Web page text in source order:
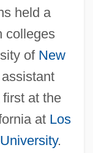
held a
colleges
of New
at the
at Los
.